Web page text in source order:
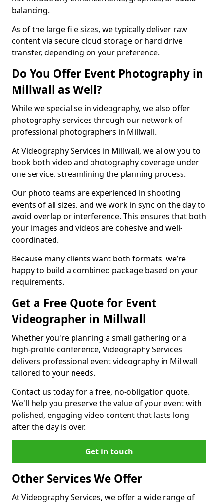
balancing.
As of the large file sizes, we typically deliver raw
content via secure cloud storage or hard drive
transfer, depending on your preference.
Do You Offer Event Photography in
Millwall as Well?
While we specialise in videography, we also offer
photography services through our network of
professional photographers in Millwall.
At Videography Services in Millwall, we allow you to
book both video and photography coverage under
one service, streamlining the planning process.
Our photo teams are experienced in shooting
events of all sizes, and we work in sync on the day to
avoid overlap or interference. This ensures that both
your images and videos are cohesive and well-
coordinated.
Because many clients want both formats, we’re
happy to build a combined package based on your
requirements.
Get a Free Quote for Event
Videographer in Millwall
Whether you're planning a small gathering or a
high-profile conference, Videography Services
delivers professional event videography in Millwall
tailored to your needs.
Contact us today for a free, no-obligation quote.
We'll help you preserve the value of your event with
polished, engaging video content that lasts long
after the day is over.
Get in touch
Other Services We Offer
At Videography Services, we offer a wide range of